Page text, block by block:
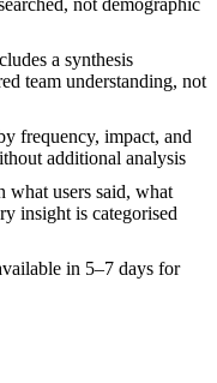
not demographic
a synthesis
team understanding, not
frequency, impact, and
additional analysis
what users said, what
insight is categorised
in 5–7 days for